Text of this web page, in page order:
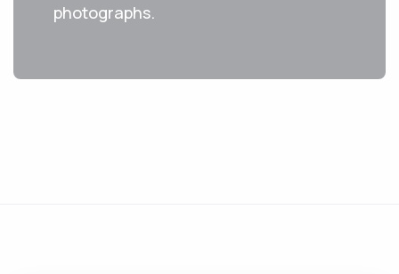
photographs. ‌ ‌